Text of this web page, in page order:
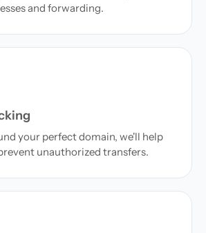
and forwarding.
your perfect domain, we'll help
unauthorized transfers.